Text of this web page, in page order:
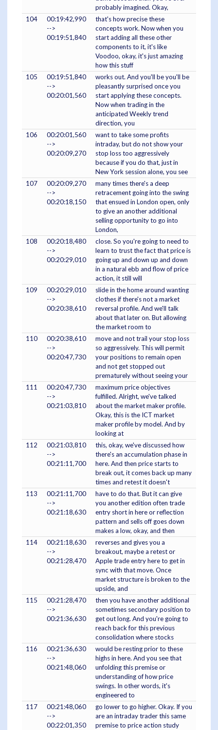
probably imagined. Okay,
104
00:19:42,990
-->
00:19:51,840
that's how precise these
concepts work. Now when you
start adding all these other
components to it, it's like
Voodoo, okay, it's just amazing
how this stuff
105
00:19:51,840
-->
00:20:01,560
works out. And you'll be you'll be
pleasantly surprised once you
start applying these concepts.
Now when trading in the
anticipated Weekly trend
direction, you
106
00:20:01,560
-->
00:20:09,270
want to take some profits
intraday, but do not show your
stop loss too aggressively
because if you do that, just in
New York session alone, you see
107
00:20:09,270
-->
00:20:18,150
many times there's a deep
retracement going into the swing
that ensued in London open, only
to give an another additional
selling opportunity to go into
London,
108
00:20:18,480
-->
00:20:29,010
close. So you're going to need to
learn to trust the fact that price is
going up and down up and down
in a natural ebb and flow of price
action, it still will
109
00:20:29,010
-->
00:20:38,610
slide in the home around wanting
clothes if there's not a market
reversal profile. And we'll talk
about that later on. But allowing
the market room to
110
00:20:38,610
-->
00:20:47,730
move and not trail your stop loss
so aggressively. This will permit
your positions to remain open
and not get stopped out
prematurely without seeing your
111
00:20:47,730
-->
00:21:03,810
maximum price objectives
fulfilled. Alright, we've talked
about the market maker profile.
Okay, this is the ICT market
maker profile by model. And by
looking at
112
00:21:03,810
-->
00:21:11,700
this, okay, we've discussed how
there's an accumulation phase in
here. And then price starts to
break out, it comes back up many
times and retest it doesn't
113
00:21:11,700
-->
00:21:18,630
have to do that. But it can give
you another edition often trade
entry short in here or reflection
pattern and sells off goes down
makes a low, okay, and then
114
00:21:18,630
-->
00:21:28,470
reverses and gives you a
breakout, maybe a retest or
Apple trade entry here to get in
sync with that move. Once
market structure is broken to the
upside, and
115
00:21:28,470
-->
00:21:36,630
then you have another additional
sometimes secondary position to
get out long. And you're going to
reach back for this previous
consolidation where stocks
116
00:21:36,630
-->
00:21:48,060
would be resting prior to these
highs in here. And you see that
unfolding this premise or
understanding of how price
swings. In other words, it's
engineered to
117
00:21:48,060
-->
00:22:01,350
go lower to go higher. Okay. If you
are an intraday trader this same
premise to price action study